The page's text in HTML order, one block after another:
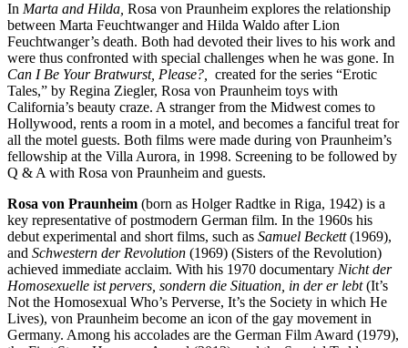
In Marta and Hilda, Rosa von Praunheim explores the relationship
between Marta Feuchtwanger and Hilda Waldo after Lion
Feuchtwanger’s death. Both had devoted their lives to his work and
were thus confronted with special challenges when he was gone. In
Can I Be Your Bratwurst, Please?,
created for the series “Erotic
Tales,” by Regina Ziegler, Rosa von Praunheim toys with
California’s beauty craze. A stranger from the Midwest comes to
Hollywood, rents a room in a motel, and becomes a fanciful treat for
all the motel guests. Both films were made during von Praunheim’s
fellowship at the Villa Aurora, in 1998. Screening to be followed by
Q & A with Rosa von Praunheim and guests.
Rosa von Praunheim (born as Holger Radtke in Riga, 1942) is a
key representative of postmodern German film. In the 1960s his
debut experimental and short films, such as Samuel Beckett(1969),
and Schwestern der Revolution (1969) (Sisters of the Revolution)
achieved immediate acclaim. With his 1970 documentary Nicht der
Homosexuelle ist pervers, sondern die Situation, in der er lebt(It’s
Not the Homosexual Who’s Perverse, It’s the Society in which He
Lives), von Praunheim become an icon of the gay movement in
Germany. Among his accolades are the German Film Award (1979),